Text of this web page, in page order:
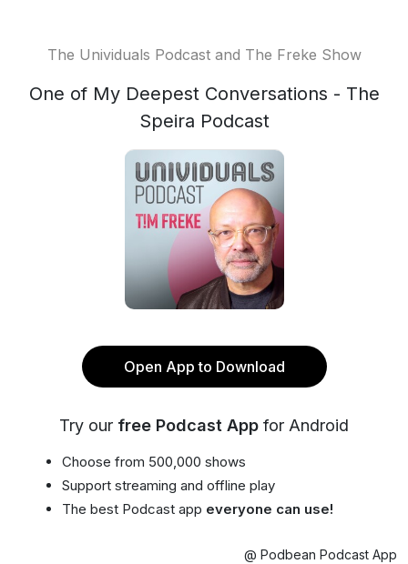
The Unividuals Podcast and The Freke Show
One of My Deepest Conversations - The
Speira Podcast
Open App to Download
Try our free Podcast App for Android
Choose from 500,000 shows
Support streaming and offline play
The best Podcast app everyone can use!
@ Podbean Podcast App